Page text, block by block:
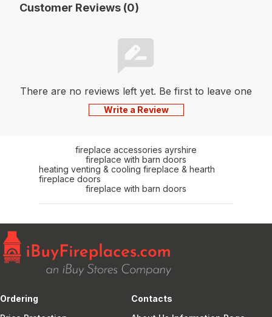
Customer Reviews (0)
There are no reviews left yet. Be first to leave one
Write a Review
fireplace accessories ayrshire
fireplace with barn doors
heating venting & cooling fireplace & hearth
fireplace doors
fireplace with barn doors
Ordering
Contacts